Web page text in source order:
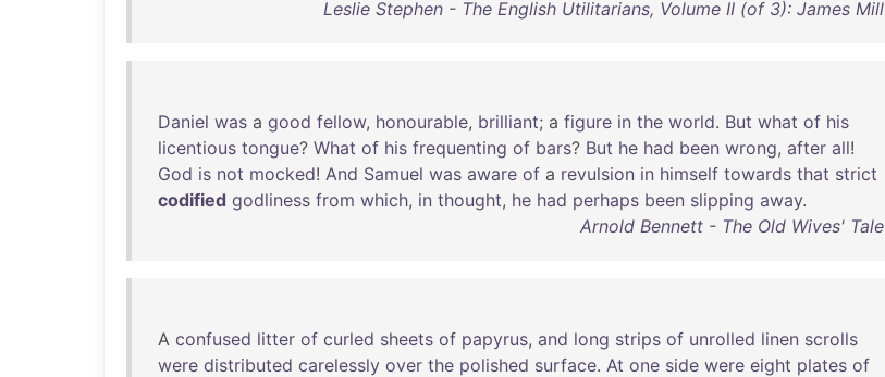
Leslie Stephen - The English Utilitarians, Volume II (of 3): James Mill
Daniel was a good fellow, honourable, brilliant; a figure in the world. But what of his
licentious tongue? What of his frequenting of bars? But he had been wrong, after all!
God is not mocked! And Samuel was aware of a revulsion in himself towards that strict
codified godliness from which, in thought, he had perhaps been slipping away.
Arnold Bennett - The Old Wives' Tale
A confused litter of curled sheets of papyrus, and long strips of unrolled linen scrolls
were distributed carelessly over the polished surface. At one side were eight plates of